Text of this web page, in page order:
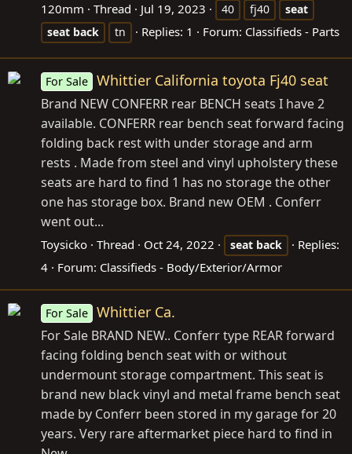
120mm Thread Jul 19, 2023 40 fj40
seat
seat back tn Replies: 1 Forum: Classifieds - Parts
For Sale Whittier California toyota Fj40 seat
Brand NEW CONFERR rear BENCH seats I have 2
available. CONFERR rear bench seat forward facing
folding back rest with under storage and arm
rests . Made from steel and vinyl upholstery these
seats are hard to find 1 has no storage the other
one has storage box. Brand new OEM . Conferr
went out...
Toysicko Thread Oct 24, 2022 seat back
Replies:
4
Forum: Classifieds - Body/Exterior/Armor
For Sale Whittier Ca.
For Sale BRAND NEW.. Conferr type REAR forward
facing folding bench seat with or without
undermount storage compartment. This seat is
brand new black vinyl and metal frame bench seat
made by Conferr been stored in my garage for 20
years. Very rare aftermarket piece hard to find in